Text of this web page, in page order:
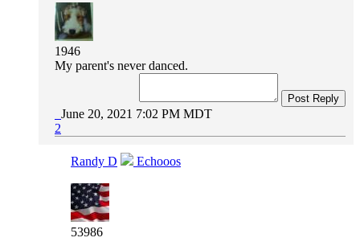
1946
My parent's never danced.
Post Reply
June 20, 2021 7:02 PM MDT
2
Randy D Echooos
53986